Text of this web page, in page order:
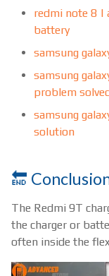
redmi note 8
battery
samsung
samsung
problem
samsung
solution
🔚
The Redmi 9T
the charger or
often inside the